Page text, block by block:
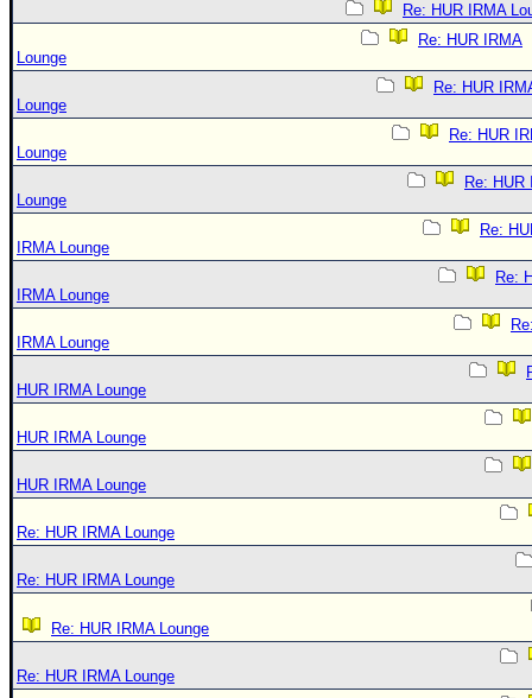
Re: HUR IRMA
Re: HUR IRMA
Lounge
Re: HUR
Lounge
Re: HUR
Lounge
Re: HUR
Lounge
Re:
IRMA Lounge
Re:
IRMA Lounge
IRMA Lounge
HUR IRMA Lounge
HUR IRMA Lounge
HUR IRMA Lounge
Re: HUR IRMA Lounge
Re: HUR IRMA Lounge
Re: HUR IRMA Lounge
Re: HUR IRMA Lounge